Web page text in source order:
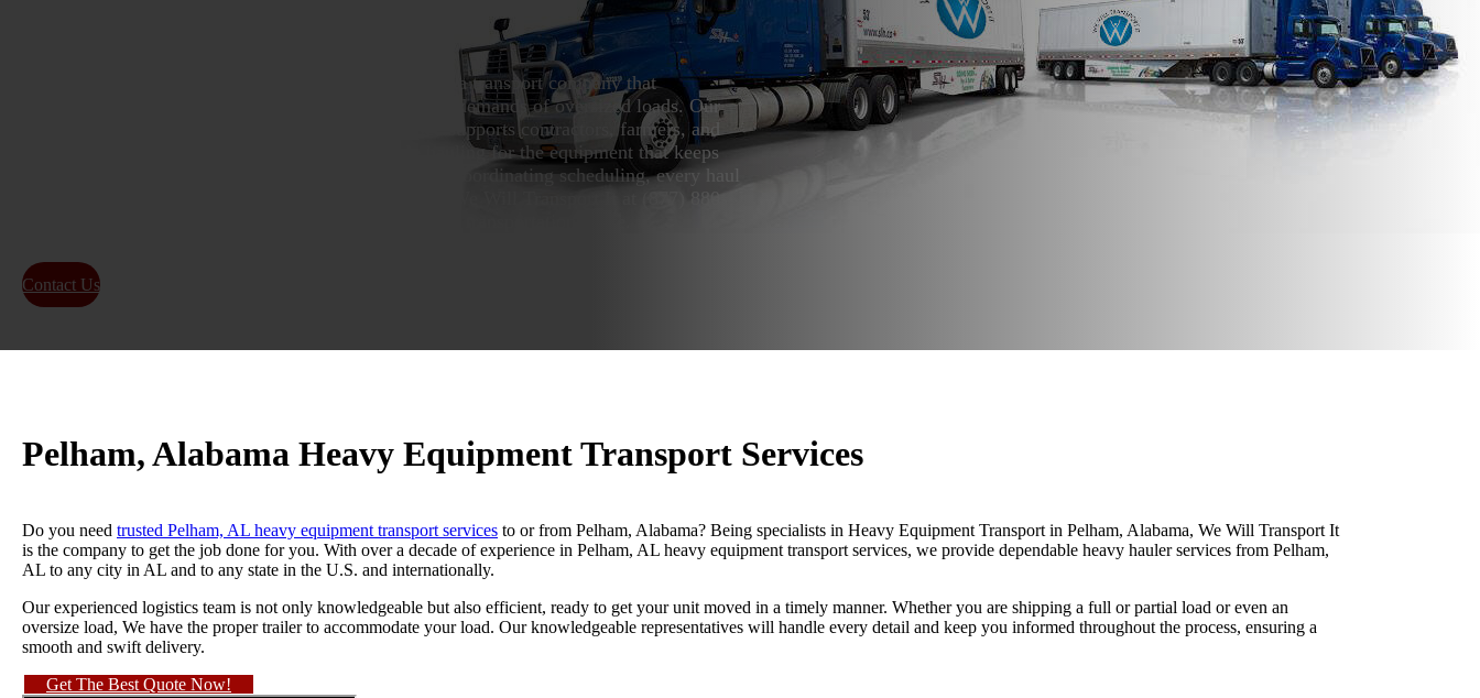
Heavy machinery moving in and out of Pelham needs a transport company that
understands local routes, tight job site access, and the demands of oversized loads. Our
Pelham, Alabama heavy equipment transport service supports contractors, farmers, and
industrial operations that rely on safe, dependable hauling for the equipment that keeps
their work moving. From choosing the right trailer to coordinating scheduling, every haul
Contact Us
Pelham, Alabama Heavy Equipment Transport Services
Do you need trusted Pelham, AL heavy equipment transport services to or from Pelham, Alabama? Being specialists in Heavy Equipment Transport in Pelham, Alabama, We Will Transport It
is the company to get the job done for you. With over a decade of experience in Pelham, AL heavy equipment transport services, we provide dependable heavy hauler services from Pelham,
AL to any city in AL and to any state in the U.S. and internationally.
Our experienced logistics team is not only knowledgeable but also efficient, ready to get your unit moved in a timely manner. Whether you are shipping a full or partial load or even an
oversize load, We have the proper trailer to accommodate your load. Our knowledgeable representatives will handle every detail and keep you informed throughout the process, ensuring a
smooth and swift delivery.
Get The Best Quote Now!